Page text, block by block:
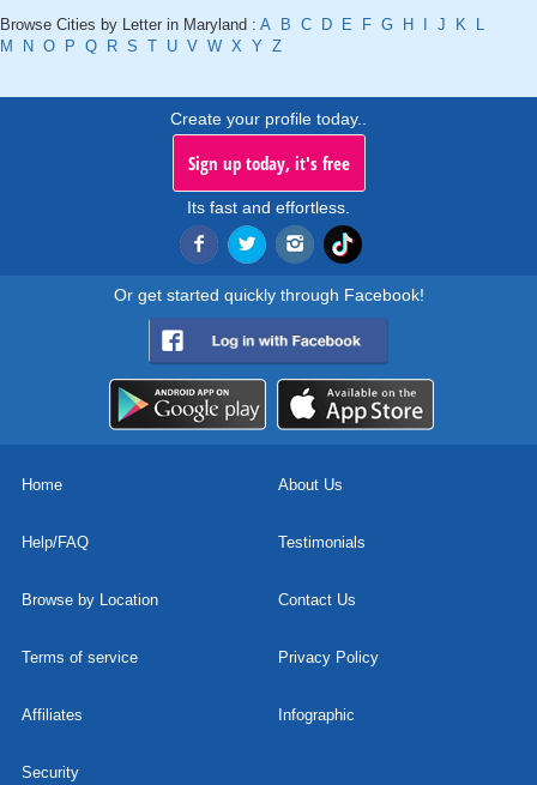
Browse Cities by Letter in Maryland : A B C D E F G H J K
L
M
N O P Q R S T U V W X Y Z
Create your profile today..
Sign up today, it's free
Its fast and effortless.
Or get started quickly through Facebook!
Home About Us
Help/FAQ Testimonials
Browse by Location Contact Us
Terms of service Privacy Policy
Affiliates Infographic
Security